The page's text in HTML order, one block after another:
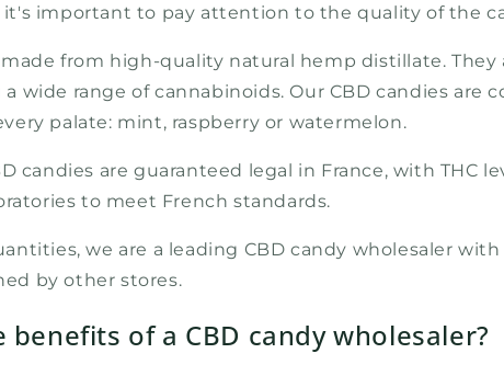
it's important to pay attention to the quality of the
from high-quality natural hemp distillate.
wide range of cannabinoids. Our CBD candies
palate: mint, raspberry or watermelon.
candies are guaranteed legal in France, with THC
to meet French standards.
we are a leading CBD candy wholesaler
by other stores.
benefits of a CBD candy wholesaler?